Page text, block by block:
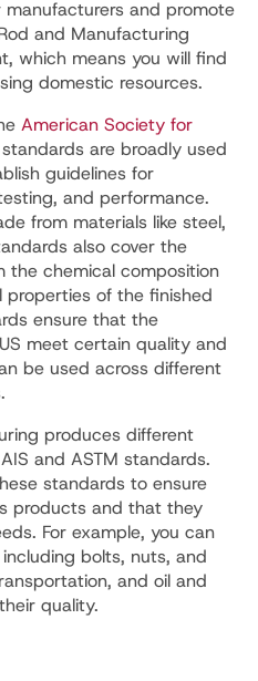
and promote
and Manufacturing
which means you will find
domestic resources.
American Society for
are broadly used
guidelines for
and performance.
from materials like steel,
also cover the
the chemical composition
of the finished
ensure that the
meet certain quality and
be used across different
produces different
and ASTM standards.
standards to ensure
products and that they
For example, you can
bolts, nuts, and
and oil and
quality.